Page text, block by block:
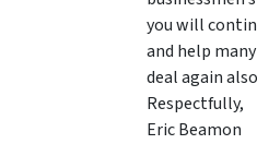
you will
and help
deal again
Respectfully,
Eric Beamon